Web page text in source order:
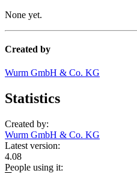
None yet.
Created by
Wurm GmbH & Co. KG
Statistics
Created by:
Wurm GmbH & Co. KG
Latest version:
4.08
People using it: